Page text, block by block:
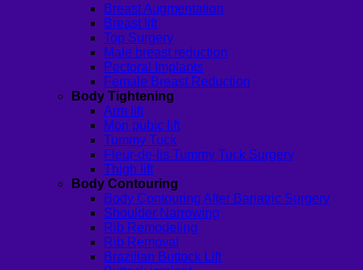
Breast Augmentation
Breast lift
Top Surgery
Male breast reduction
Pectoral Implants
Female Breast Reduction
Body Tightening
Arm lift
Mon pubic lift
Tummy Tuck
Fleur-de-lis Tummy Tuck Surgery
Thigh lift
Body Contouring
Body Contouring After Bariatric Surgery
Shoulder Narrowing
Rib Remodeling
Rib Removal
Brazilian Buttock Lift